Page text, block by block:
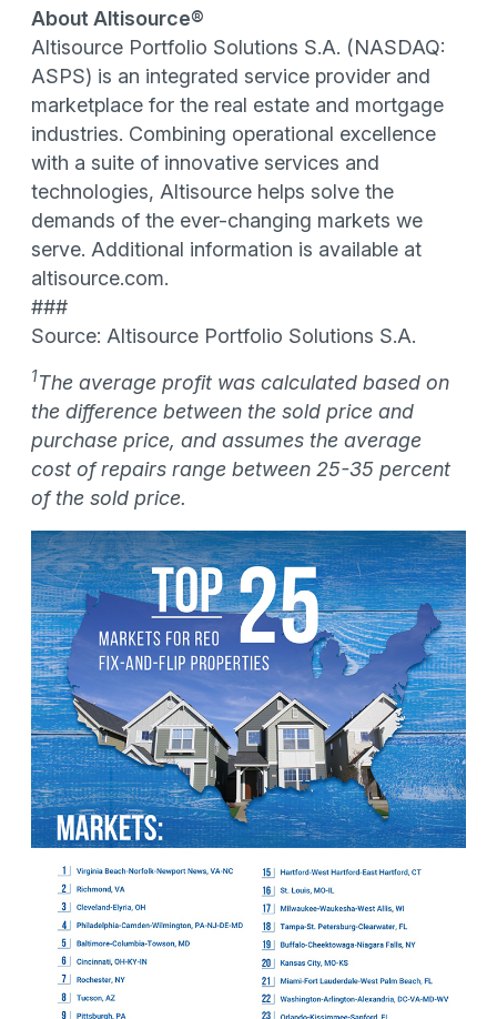
About Altisource®
Altisource Portfolio Solutions S.A. (NASDAQ:
ASPS) is an integrated service provider and
marketplace for the real estate and mortgage
industries. Combining operational excellence
with a suite of innovative services and
technologies, Altisource helps solve the
demands of the ever-changing markets we
serve. Additional information is available at
altisource.com.
###
Source: Altisource Portfolio Solutions S.A.
1The average profit was calculated based on
the difference between the sold price and
purchase price, and assumes the average
cost of repairs range between 25-35 percent
of the sold price.